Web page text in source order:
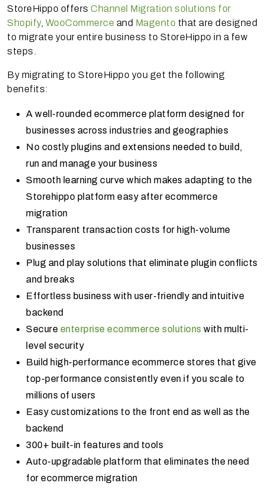
StoreHippo offers Channel Migration solutions for
Shopify, WooCommerce and Magento that are designed
to migrate your entire business to StoreHippo in a few
steps.
By migrating to StoreHippo you get the following
benefits:
A well-rounded ecommerce platform designed for
businesses across industries and geographies
No costly plugins and extensions needed to build,
run and manage your business
Smooth learning curve which makes adapting to the
Storehippo platform easy after ecommerce
migration
Transparent transaction costs for high-volume
businesses
Plug and play solutions that eliminate plugin conflicts
and breaks
Effortless business with user-friendly and intuitive
backend
Secure enterprise ecommerce solutions with multi-
level security
Build high-performance ecommerce stores that give
top-performance consistently even if you scale to
millions of users
Easy customizations to the front end as well as the
backend
300+ built-in features and tools
Auto-upgradable platform that eliminates the need
for ecommerce migration